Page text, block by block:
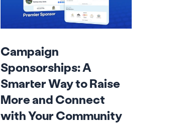
Campaign
Sponsorships: A
Smarter Way to Raise
More and Connect
with Your Community